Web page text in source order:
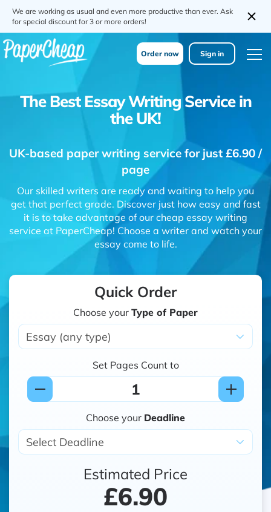
We are working as usual and even more productive than ever. Ask
for special discount for 3 or more orders!
Order now Sign in
The Best Essay Writing Service in
the UK!
UK-based paper writing service for just £6.90 /
page
Our skilled writers are ready and waiting to help you
get that perfect grade. Discover just how easy and fast
it is to take advantage of our cheap essay writing
service at PaperCheap! Choose a writer and watch your
essay come to life.
Quick Order
Choose your Type of Paper
Set Pages Count to
Choose your Deadline
Estimated Price
£6.90